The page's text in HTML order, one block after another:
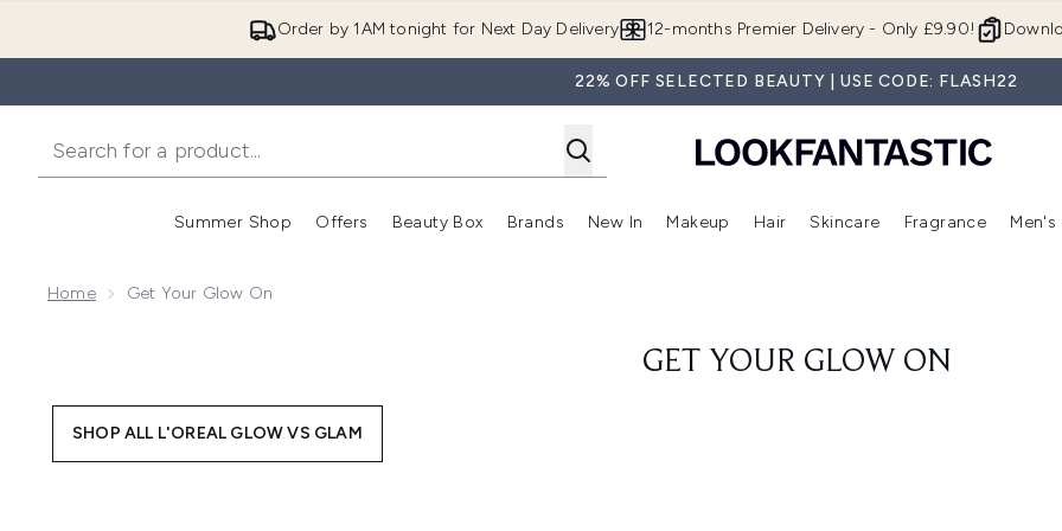
Order by 1AM tonight for Next Day Delivery 12-months Premier Delivery - Only £9.90!
22% OFF SELECTED BEAUTY | USE CODE: FLASH22
Summer Shop
Enter submenu (Summer Shop)
Offers
Enter submenu (Offers)
Beauty Box
Enter submenu (Beauty Box)
Brands
Enter submenu (Brands)
New In
Enter submenu (New In)
Makeup
Enter submenu (Makeup)
Hair
Enter submenu (Hair)
Skincare
Enter
Fragrance Men's
Home Get Your Glow On
GET YOUR GLOW ON
SHOP ALL L'OREAL GLOW VS GLAM